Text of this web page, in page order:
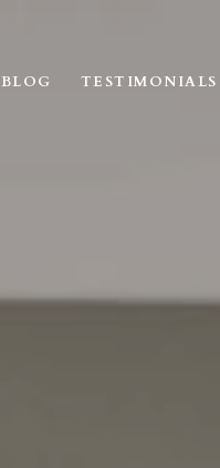
BLOG TESTIMONIALS